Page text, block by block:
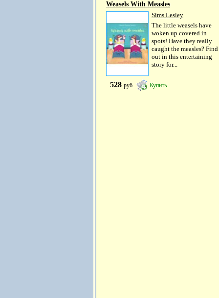
Weasels With Measles
Sims Lesley
The little weasels have
woken up covered in
spots! Have they really
caught the measles? Find
out in this entertaining
story for...
528 руб Купить